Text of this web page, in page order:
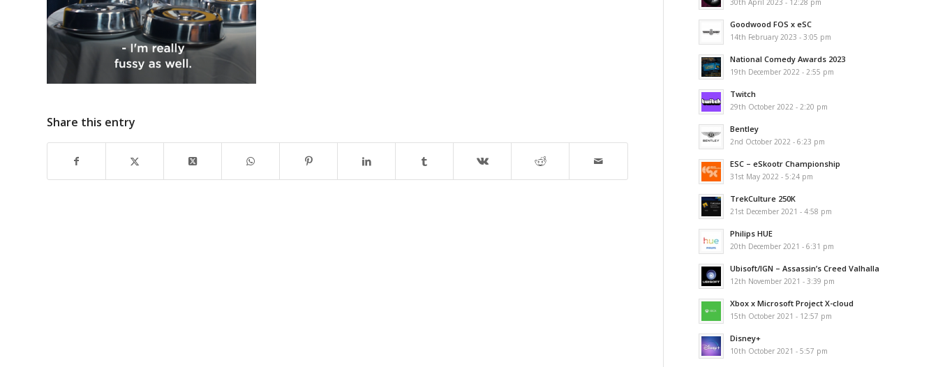
Share this entry
30th April 2023 - 12:28 pm
Goodwood FOS x eSC
14th February 2023 - 3:05 pm
National Comedy Awards 2023
19th December 2022 - 2:55 pm
Twitch
29th October 2022 - 2:20 pm
Bentley
2nd October 2022 - 6:23 pm
ESC – eSkootr Championship
31st May 2022 - 5:24 pm
TrekCulture 250K
21st December 2021 - 4:58 pm
Philips HUE
20th December 2021 - 6:31 pm
Ubisoft/IGN – Assassin’s Creed Valhalla
12th November 2021 - 3:39 pm
Xbox x Microsoft Project X-cloud
15th October 2021 - 12:57 pm
Disney+
10th October 2021 - 5:57 pm